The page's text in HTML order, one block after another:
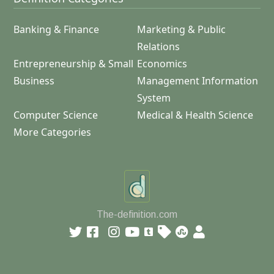
Banking & Finance
Marketing & Public
Relations
Entrepreneurship & Small
Business
Economics
Management Information
System
Computer Science
Medical & Health Science
More Categories
The-definition.com